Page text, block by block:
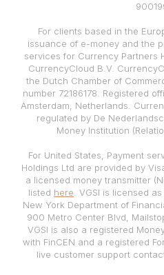
For clients based in the
issuance of e-money and the
services for Currency Partners
CurrencyCloud B.V.
the Dutch Chamber of
number 72186178. Registered
Amsterdam, Netherlands.
regulated by De
Money Institution
For United States, Payment
Holdings Ltd are provided by
a licensed money transmitter
listed here . VGSI is licensed
New York Department of
900 Metro Center Blvd,
VGSI is also a registered
with FinCEN and a registered
live customer support